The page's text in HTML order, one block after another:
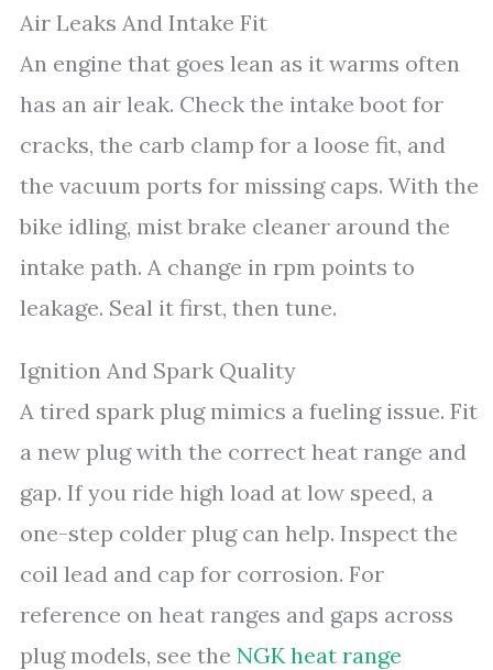
Air Leaks And Intake Fit
An engine that goes lean as it warms often
has an air leak. Check the intake boot for
cracks, the carb clamp for a loose fit, and
the vacuum ports for missing caps. With the
bike idling, mist brake cleaner around the
intake path. A change in rpm points to
leakage. Seal it first, then tune.
Ignition And Spark Quality
A tired spark plug mimics a fueling issue. Fit
a new plug with the correct heat range and
gap. If you ride high load at low speed, a
one-step colder plug can help. Inspect the
coil lead and cap for corrosion. For
reference on heat ranges and gaps across
plug models, see the NGK heat range